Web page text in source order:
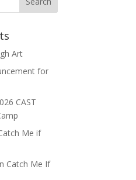
Art
for
CAST
Me if
Catch Me If